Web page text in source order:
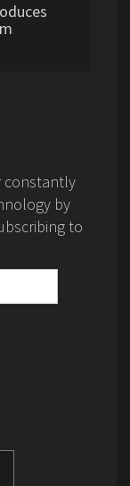
constantly
by
to